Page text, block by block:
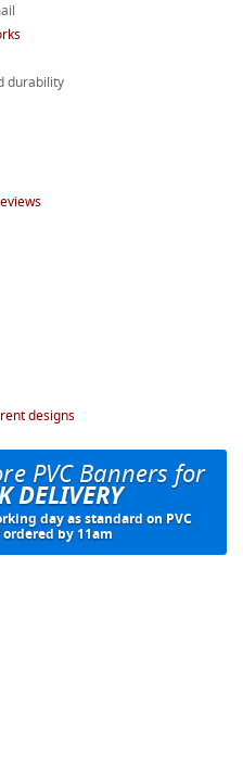
durability
designs
PVC Banners for
DELIVERY
day as standard on PVC
by 11am